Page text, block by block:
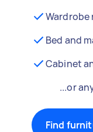
Wardrobe
Bed and
Cabinet
...or
Find